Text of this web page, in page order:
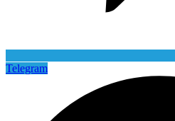
Telegram